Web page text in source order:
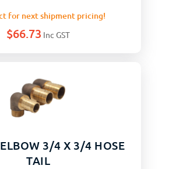
for next shipment pricing!
$66.73 Inc GST
3/4 X 3/4 HOSE
TAIL